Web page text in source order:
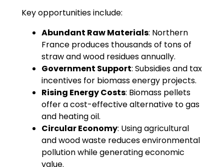
Key opportunities include:
Abundant Raw Materials: Northern
France produces thousands of tons of
straw and wood residues annually.
Government Support: Subsidies and tax
incentives for biomass energy projects.
Rising Energy Costs: Biomass pellets
offer a cost-effective alternative to gas
and heating oil.
Circular Economy: Using agricultural
and wood waste reduces environmental
pollution while generating economic
value.